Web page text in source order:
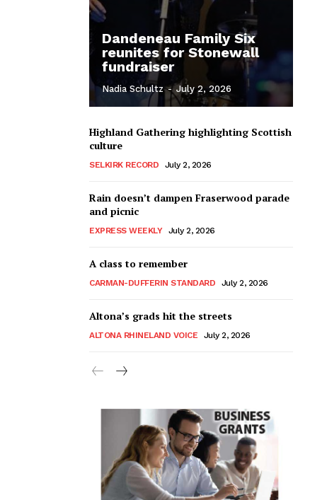
Dandeneau Family Six
reunites for Stonewall
fundraiser
Nadia Schultz - July 2, 2026
Highland Gathering highlighting Scottish
culture
SELKIRK RECORD July 2, 2026
Rain doesn’t dampen Fraserwood parade
and picnic
EXPRESS WEEKLY July 2, 2026
A class to remember
CARMAN-DUFFERIN STANDARD July 2, 2026
Altona’s grads hit the streets
ALTONA RHINELAND VOICE July 2, 2026